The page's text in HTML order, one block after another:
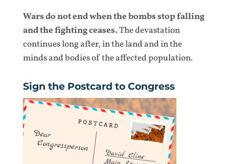
Wars do not end when the bombs stop falling
and the fighting ceases.The devastation
continues long after, in the land and in the
minds and bodies of the affected population.
Sign the Postcard to Congress